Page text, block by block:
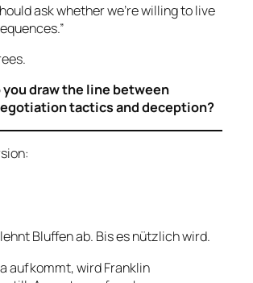
ask whether we’re willing to live
you draw the line between
tactics and deception?
Bluffen ab. Bis es nützlich wird.
aufkommt, wird Franklin